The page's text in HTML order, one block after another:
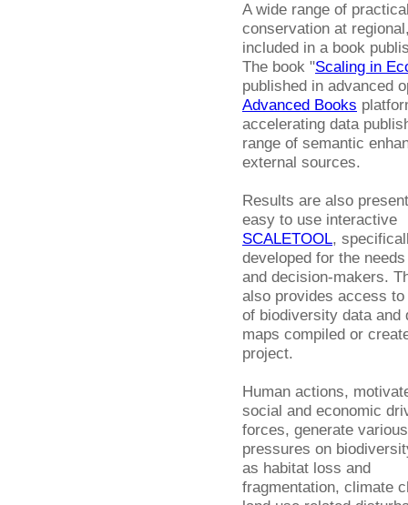
A wide range of
conservation at
included in a book
The book "Scaling in
published in advanced
Advanced Books
accelerating data
range of semantic
external sources.
Results are also
easy to use interactive
SCALETOOL,
developed for the
and decision-makers.
also provides access to
of biodiversity data and
maps compiled or
project.
Human actions,
social and economic
forces, generate various
pressures on
as habitat loss and
fragmentation, climate